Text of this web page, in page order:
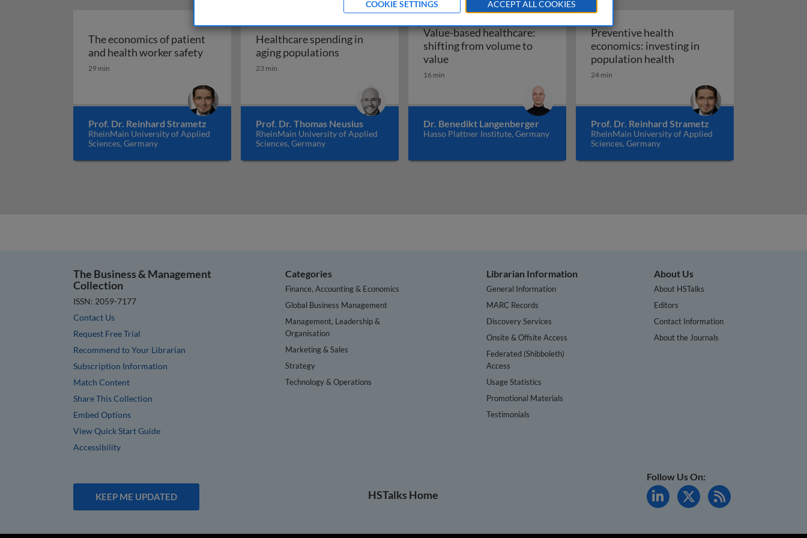
The economics of patient
and health worker safetyThe economics of patient and health worker safety
29 min
Prof. Dr. Reinhard Strametz
RheinMain University of Applied
Sciences, Germany
Healthcare spending in
aging populations Healthcare spending in aging populations
23 min
Prof. Dr. Thomas Neusius
RheinMain University of Applied
Sciences, Germany
Value-based healthcare:
shifting from volume to
valueValue-based healthcare: shifting from volume to value
16 min
Dr. Benedikt Langenberger
Hasso Plattner Institute, Germany
Preventive health
economics: investing in
population health
24 min
Prof. Dr. Reinhard Strametz
RheinMain University of Applied
Sciences, Germany
The Business & Management
Collection
ISSN: 2059-7177
Contact Us
Request Free Trial
Recommend to Your Librarian
Subscription Information
Match Content
Share This Collection
Embed Options
View Quick Start Guide
Accessibility
Categories
Finance, Accounting & Economics
Global Business Management
Management, Leadership &
Organisation
Marketing & Sales
Strategy
Technology & Operations
Librarian Information
General Information
MARC Records
Discovery Services
Onsite & Offsite Access
Federated (Shibboleth)
Access
Usage Statistics
Promotional Materials
Testimonials
About Us
About HSTalks
Editors
Contact Information
About the Journals
KEEP ME UPDATED HSTalks Home
Follow Us On:
COOKIE SETTINGS ACCEPT ALL COOKIES